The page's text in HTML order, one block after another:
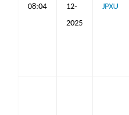
08:04
12-
2025
JPXU